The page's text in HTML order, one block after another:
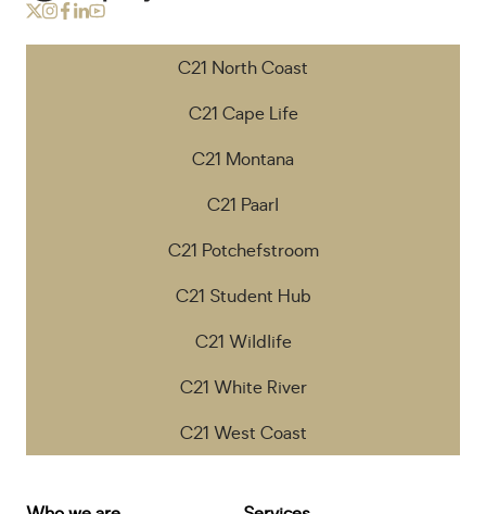
C21 North Coast
C21 Cape Life
C21 Montana
C21 Paarl
C21 Potchefstroom
C21 Student Hub
C21 Wildlife
C21 White River
C21 West Coast